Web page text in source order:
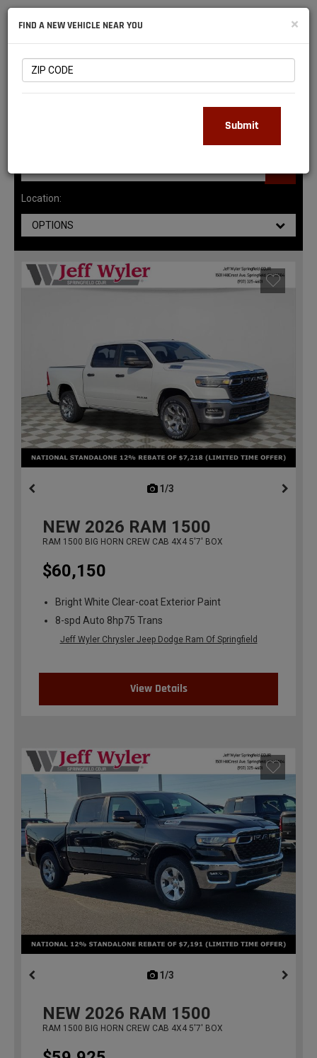
RAM
147 MATCHING RESULTS
Location:
OPTIONS
1/3
NEW 2026 RAM 1500
RAM 1500 BIG HORN CREW CAB 4X4 5'7' BOX
$60,150
Bright White Clear-coat Exterior Paint
8-spd Auto 8hp75 Trans
Jeff Wyler Chrysler Jeep Dodge Ram Of Springfield
View Details
1/3
NEW 2026 RAM 1500
RAM 1500 BIG HORN CREW CAB 4X4 5'7' BOX
×
FIND A NEW VEHICLE NEAR YOU
Submit